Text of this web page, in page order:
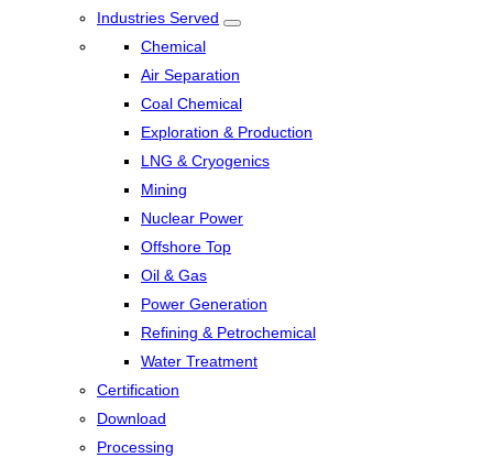
Industries Served
Chemical
Air Separation
Coal Chemical
Exploration & Production
LNG & Cryogenics
Mining
Nuclear Power
Offshore Top
Oil & Gas
Power Generation
Refining & Petrochemical
Water Treatment
Certification
Download
Processing